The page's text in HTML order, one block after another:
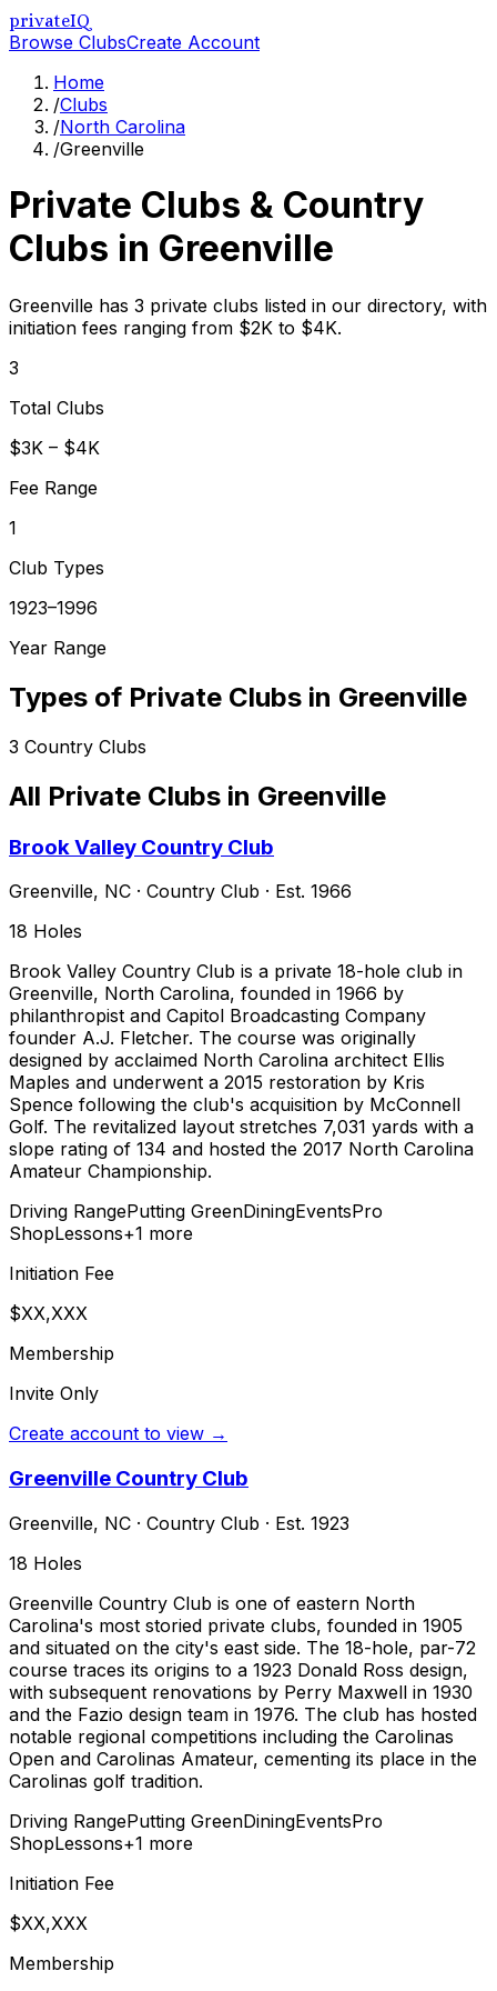
privateIQ
Browse ClubsCreate Account
Home
/Clubs
/North Carolina
/Greenville
Private Clubs & Country
Clubs in Greenville
Greenville has 3 private clubs listed in our directory, with
initiation fees ranging from $2K to $4K.
3
Total Clubs
$3K – $4K
Fee Range
1
Club Types
1923–1996
Year Range
Types of Private Clubs in Greenville
3 Country Clubs
All Private Clubs in Greenville
Brook Valley Country Club
Greenville, NC · Country Club · Est. 1966
18 Holes
Brook Valley Country Club is a private 18-hole club in
Greenville, North Carolina, founded in 1966 by
philanthropist and Capitol Broadcasting Company
founder A.J. Fletcher. The course was originally
designed by acclaimed North Carolina architect Ellis
Maples and underwent a 2015 restoration by Kris
Spence following the club's acquisition by McConnell
Golf. The revitalized layout stretches 7,031 yards with a
slope rating of 134 and hosted the 2017 North Carolina
Amateur Championship.
Driving RangePutting GreenDiningEventsPro
ShopLessons+1 more
Initiation Fee
$XX,XXX
Membership
Invite Only
Create account to view →
Greenville Country Club
Greenville, NC · Country Club · Est. 1923
18 Holes
Greenville Country Club is one of eastern North
Carolina's most storied private clubs, founded in 1905
and situated on the city's east side. The 18-hole, par-72
course traces its origins to a 1923 Donald Ross design,
with subsequent renovations by Perry Maxwell in 1930
and the Fazio design team in 1976. The club has hosted
notable regional competitions including the Carolinas
Open and Carolinas Amateur, cementing its place in the
Carolinas golf tradition.
Driving RangePutting GreenDiningEventsPro
ShopLessons+1 more
Initiation Fee
$XX,XXX
Membership